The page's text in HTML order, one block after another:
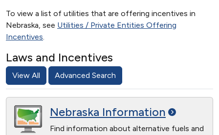
To view a list of utilities that are offering incentives in
Nebraska, see Utilities / Private Entities Offering
Incentives.
Laws and Incentives
View All Advanced Search
Nebraska Information
Find information about alternative fuels and